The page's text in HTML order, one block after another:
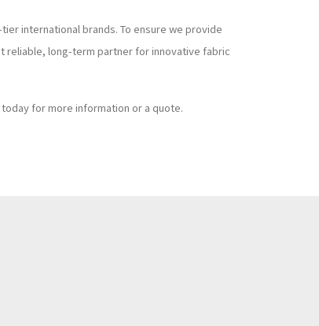
international brands. To ensure we provide
reliable, long-term partner for innovative fabric
today for more information or a quote.